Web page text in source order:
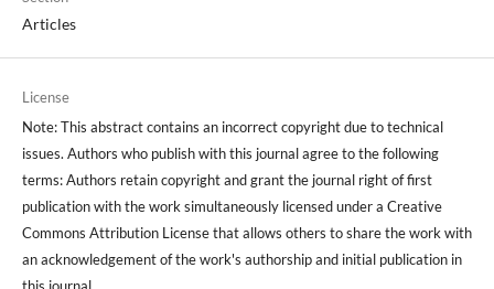
Articles
License
Note: This abstract contains an incorrect copyright due to technical
issues. Authors who publish with this journal agree to the following
terms: Authors retain copyright and grant the journal right of first
publication with the work simultaneously licensed under a Creative
Commons Attribution License that allows others to share the work with
an acknowledgement of the work's authorship and initial publication in